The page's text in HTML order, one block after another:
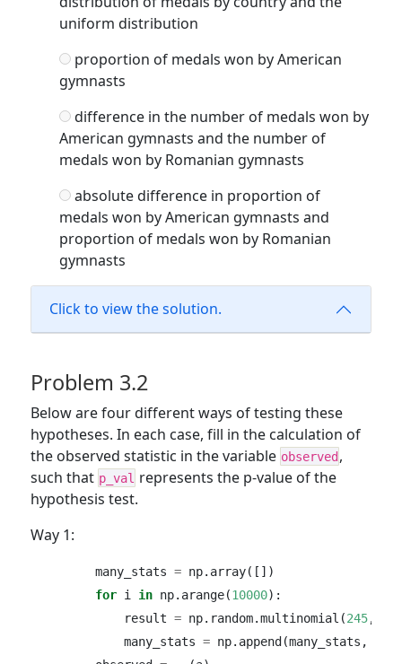
uniform distribution
proportion of medals won by American
gymnasts
difference in the number of medals won by
American gymnasts and the number of
medals won by Romanian gymnasts
absolute difference in proportion of
medals won by American gymnasts and
proportion of medals won by Romanian
gymnasts
Click to view the solution.
Problem 3.2
Below are four different ways of testing these
hypotheses. In each case, fill in the calculation of
the observed statistic in the variable observed,
such that p_val represents the p-value of the
hypothesis test.
Way 1:
        many_stats
= np.array([])
for i in np.arange(10000):
            result
= np.random.multinomial(245, [
            many_stats
= np.append(many_stats,